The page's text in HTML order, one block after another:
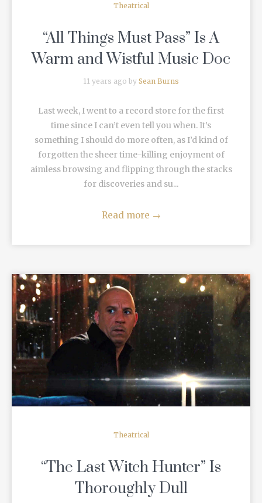
Theatrical
“All Things Must Pass” Is A
Warm and Wistful Music Doc
11 years ago by Sean Burns
Last week, I went to a record store for the first
time since I can’t even tell you when. It’s
something I should do more often, as I’d kind of
forgotten the sheer time-killing enjoyment of
aimless browsing and flipping through the stacks
for discoveries and su...
Read more →
READ MORE
Theatrical
“The Last Witch Hunter” Is
Thoroughly Dull